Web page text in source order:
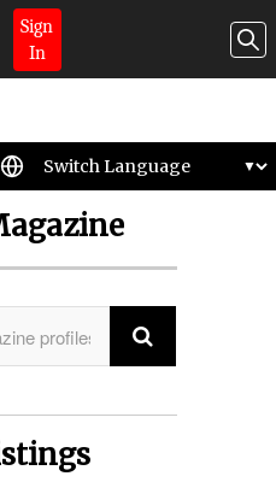
Sign
In